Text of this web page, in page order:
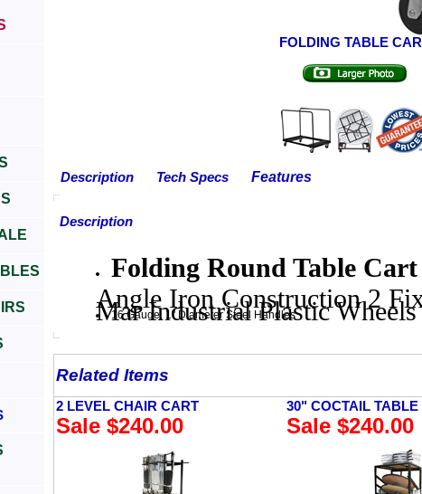
FOLDING TABLE
Description Tech Specs Features
Description
Folding Round Table
Angle Iron Construction 2
Mar Industrial Plastic Wheels
16 Gauge, 1'' Diameter Steel Handles
Related Items
2 LEVEL CHAIR CART 30" COCTAIL TABLE
Sale $240.00 Sale $240.00